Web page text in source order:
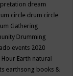
dream
circle drum circle
Gathering
Drumming
events 2020
Hour Earth natural
earthsong books &